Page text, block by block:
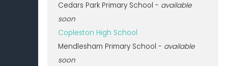
Cedars Park Primary School - available
soon
Copleston High School
Mendlesham Primary School - available
soon